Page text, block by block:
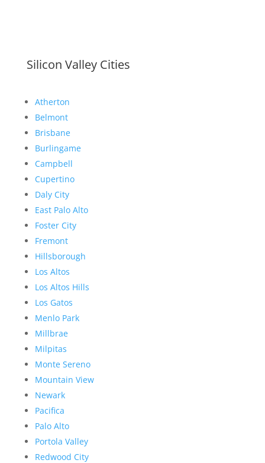
Silicon Valley Cities
Atherton
Belmont
Brisbane
Burlingame
Campbell
Cupertino
Daly City
East Palo Alto
Foster City
Fremont
Hillsborough
Los Altos
Los Altos Hills
Los Gatos
Menlo Park
Millbrae
Milpitas
Monte Sereno
Mountain View
Newark
Pacifica
Palo Alto
Portola Valley
Redwood City